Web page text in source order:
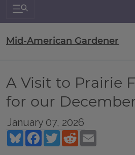
Search & Navigation
Mid-American Gardener
A Visit to Prairie
for our
January 07, 2026
BlueskyFacebookTwitterReddit